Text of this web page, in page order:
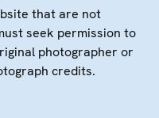
that are not
seek permission to
photographer or
credits.